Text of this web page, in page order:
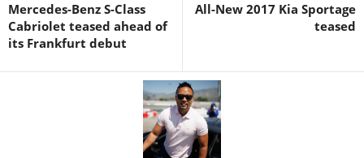
Mercedes-Benz S-Class
Cabriolet teased ahead of
its Frankfurt debut
All-New 2017 Kia Sportage
teased